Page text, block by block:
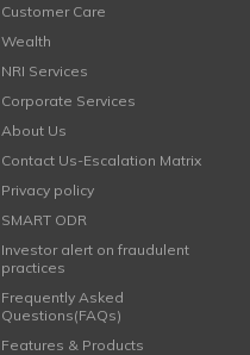
Customer Care
Wealth
NRI Services
Corporate Services
About Us
Contact Us-Escalation Matrix
Privacy policy
SMART ODR
Investor alert on fraudulent
practices
Frequently Asked
Questions(FAQs)
Features & Products